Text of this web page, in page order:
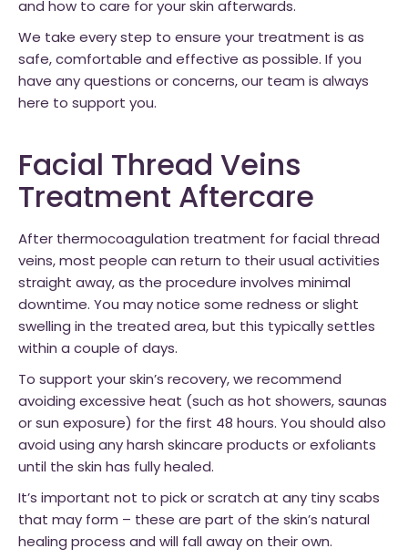
and how to care for your skin afterwards.
We take every step to ensure your treatment is as
safe, comfortable and effective as possible. If you
have any questions or concerns, our team is always
here to support you.
Facial Thread Veins
Treatment Aftercare
After thermocoagulation treatment for facial thread
veins, most people can return to their usual activities
straight away, as the procedure involves minimal
downtime. You may notice some redness or slight
swelling in the treated area, but this typically settles
within a couple of days.
To support your skin’s recovery, we recommend
avoiding excessive heat (such as hot showers, saunas
or sun exposure) for the first 48 hours. You should also
avoid using any harsh skincare products or exfoliants
until the skin has fully healed.
It’s important not to pick or scratch at any tiny scabs
that may form – these are part of the skin’s natural
healing process and will fall away on their own.